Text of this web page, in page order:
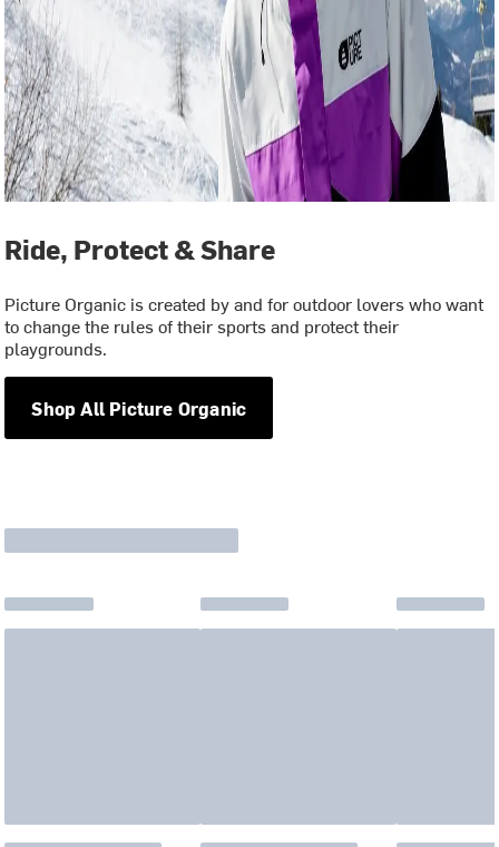
Ride, Protect & Share
Picture Organic is created by and for outdoor lovers who want
to change the rules of their sports and protect their
playgrounds.
Shop All Picture Organic